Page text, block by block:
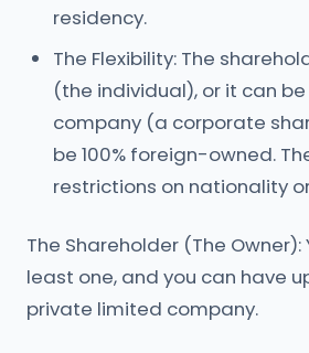
residency.
The Flexibility: The
(the individual), or it can
company (a corporate
be 100% foreign-owned.
restrictions on nationality
The Shareholder (The
least one, and you can have
private limited company.